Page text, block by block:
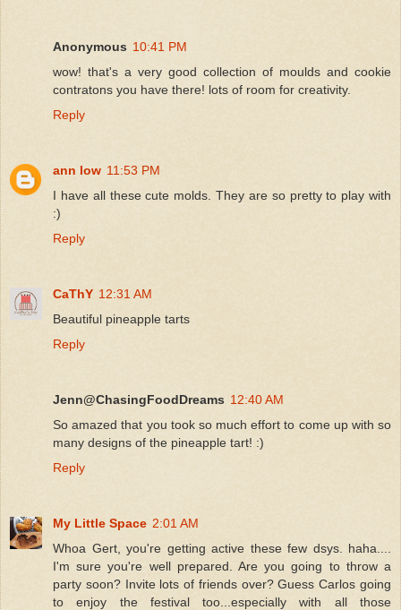
Anonymous 10:41 PM
wow! that's a very good collection of moulds and cookie
contratons you have there! lots of room for creativity.
Reply
ann low 11:53 PM
I have all these cute molds. They are so pretty to play with
:)
Reply
CaThY 12:31 AM
Beautiful pineapple tarts
Reply
Jenn@ChasingFoodDreams 12:40 AM
So amazed that you took so much effort to come up with so
many designs of the pineapple tart! :)
Reply
My Little Space 2:01 AM
Whoa Gert, you're getting active these few dsys. haha....
I'm sure you're well prepared. Are you going to throw a
party soon? Invite lots of friends over? Guess Carlos going
to enjoy the festival too...especially with all those